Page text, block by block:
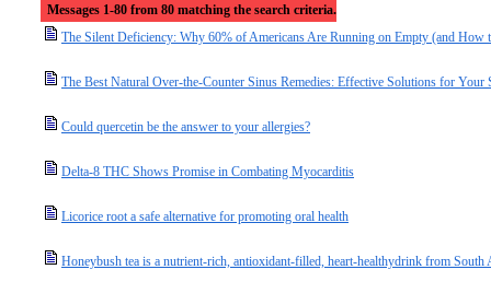
Messages 1-80 from 80 matching the search criteria.
The Silent Deficiency: Why 60% of Americans Are Running on Empty (and
The Best Natural Over-the-Counter Sinus Remedies: Effective Solutions for Your
Could quercetin be the answer to your allergies?
Delta-8 THC Shows Promise in Combating Myocarditis
Licorice root a safe alternative for promoting oral health
Honeybush tea is a nutrient-rich, antioxidant-filled, heart-healthydrink from South